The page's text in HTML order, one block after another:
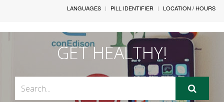
LANGUAGES PILL IDENTIFIER LOCATION / HOURS
GET HEALTHY!